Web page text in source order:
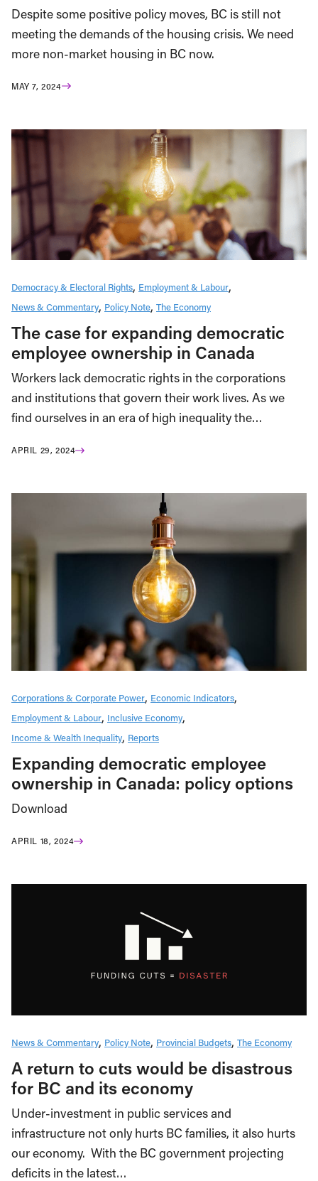
Despite some positive policy moves, BC is still not
meeting the demands of the housing crisis. We need
more non-market housing in BC now.
MAY 7, 2024
Democracy & Electoral Rights Employment & Labour
News & Commentary Policy Note The Economy
The case for expanding democratic
employee ownership in Canada
Workers lack democratic rights in the corporations
and institutions that govern their work lives. As we
find ourselves in an era of high inequality the…
APRIL 29, 2024
Corporations & Corporate Power Economic Indicators
Employment & Labour Inclusive Economy
Income & Wealth Inequality Reports
Expanding democratic employee
ownership in Canada: policy options
Download
APRIL 18, 2024
News & Commentary Policy Note Provincial Budgets The Economy
A return to cuts would be disastrous
for BC and its economy
Under-investment in public services and
infrastructure not only hurts BC families, it also hurts
our economy. With the BC government projecting
deficits in the latest…